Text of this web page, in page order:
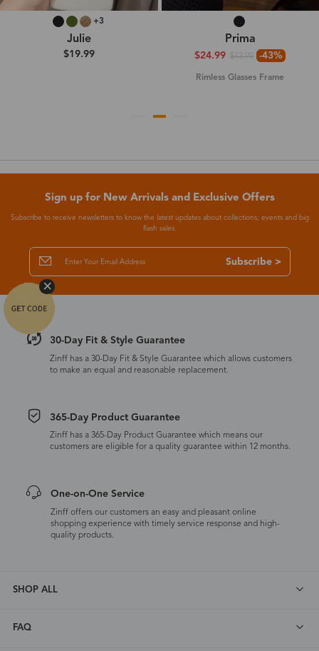
+3
Julie
$19.99
Prima
$24.99 $43.99 -43%
Rimless Glasses Frame
Sign up for New Arrivals and Exclusive Offers
Subscribe to receive newsletters to know the latest updates about collections, events and big
flash sales.
Subscribe >
30-Day Fit & Style Guarantee
Zinff has a 30-Day Fit & Style Guarantee which allows customers
to make an equal and reasonable replacement.
365-Day Product Guarantee
Zinff has a 365-Day Product Guarantee which means our
customers are eligible for a quality guarantee within 12 months.
One-on-One Service
Zinff offers our customers an easy and pleasant online
shopping experience with timely service response and high-
quality products.
SHOP ALL
FAQ